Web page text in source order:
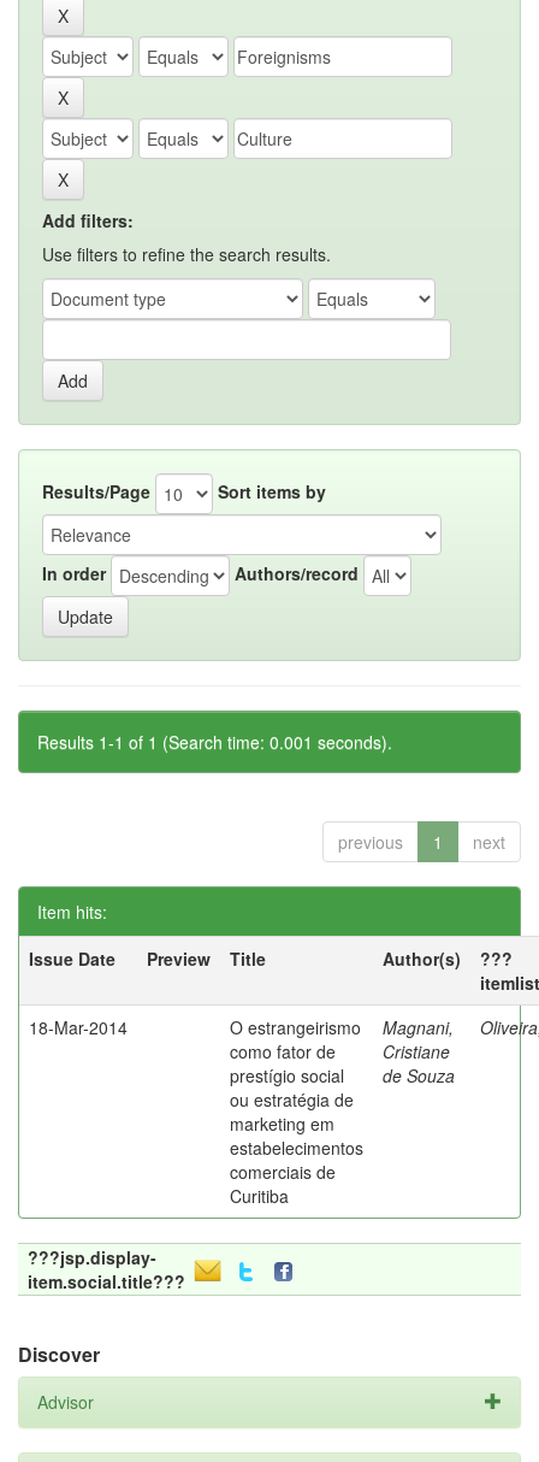
Add filters:
Use filters to refine the search results.
Results/Page Sort items by
In order Authors/record
Results 1-1 of 1 (Search time: 0.001 seconds).
previous 1 next
Item hits:
Issue Date
Preview Title Author(s)
???
18-Mar-2014
O estrangeirismo
como fator de
prestígio social
ou estratégia de
marketing em
estabelecimentos
comerciais de
Curitiba
Magnani,
Cristiane
de Souza
???jsp.display-
item.social.title???
Discover
Advisor